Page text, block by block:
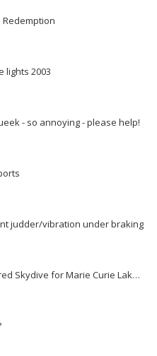
Redemption
lights 2003
- so annoying - please help!
judder/vibration under braking
Viewing Topic: Sponsored Skydive for Marie Curie LakeZ 2014 Video & Pics pg 3